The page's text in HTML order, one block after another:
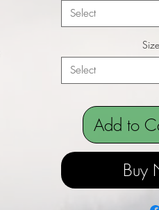
Select
Size
Select
Add to
Buy